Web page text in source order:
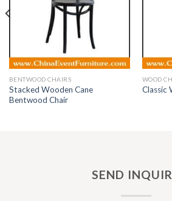
BENTWOOD CHAIRS
Stacked Wooden Cane
Bentwood Chair
WOOD
Classic
SEND